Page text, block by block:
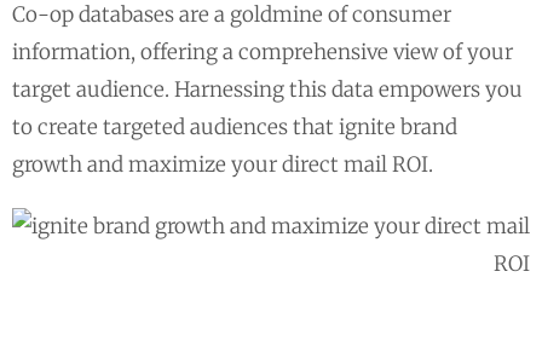
Co-op databases are a goldmine of consumer
information, offering a comprehensive view of your
target audience. Harnessing this data empowers you
to create targeted audiences that ignite brand
growth and maximize your direct mail ROI.